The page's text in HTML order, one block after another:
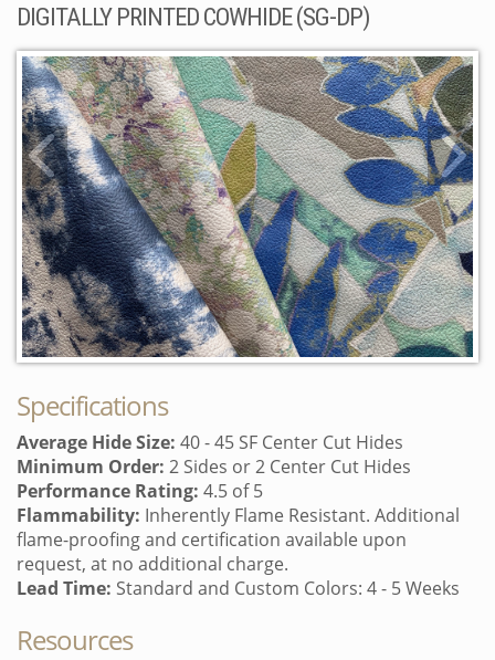
DIGITALLY PRINTED COWHIDE (SG-DP)
View previous
Specifications
Average Hide Size: 40 - 45 SF Center Cut Hides
Minimum Order: 2 Sides or 2 Center Cut Hides
Performance Rating: 4.5 of 5
Flammability: Inherently Flame Resistant. Additional
flame-proofing and certification available upon
request, at no additional charge.
Lead Time: Standard and Custom Colors: 4 - 5 Weeks
Resources